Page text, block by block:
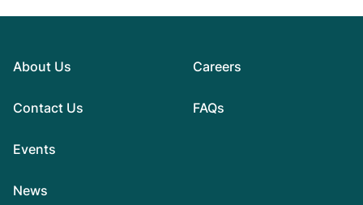
About Us
Contact Us
Events
News
Careers
FAQs